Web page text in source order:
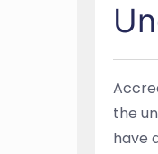
the
have